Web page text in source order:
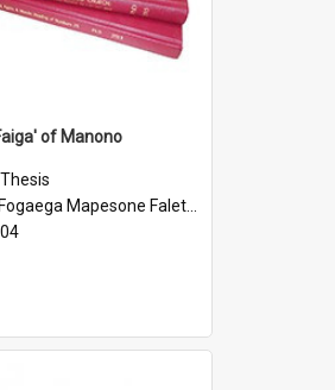
of Manono
Thesis
Fogaega Mapesone Faletagaloa